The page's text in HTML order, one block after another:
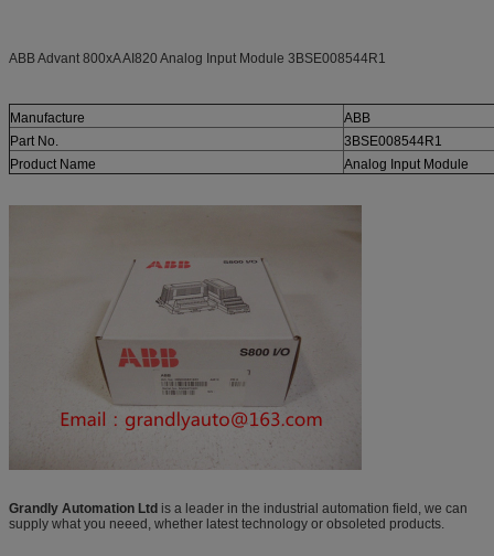
ABB Advant 800xA AI820 Analog Input Module 3BSE008544R1
Manufacture
ABB
Part No.
3BSE008544R1
Product Name
Analog Input Module
Grandly Automation Ltd is a leader in the industrial automation field, we can
supply what you neeed, whether latest technology or obsoleted products.